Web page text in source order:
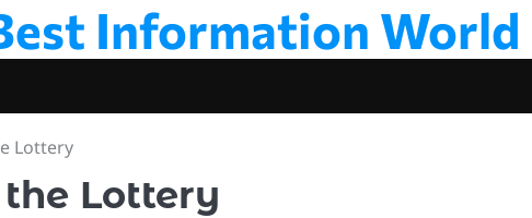
Information World
Lottery
Lottery